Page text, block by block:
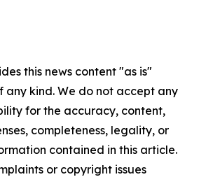
this news content "as is"
kind. We do not accept any
for the accuracy, content,
completeness, legality, or
contained in this article.
or copyright issues